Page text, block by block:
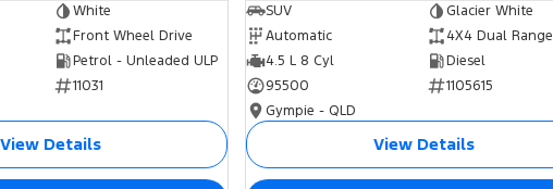
White
Front Wheel Drive
Petrol - Unleaded ULP
11031
View Details
SUV
Glacier White
Automatic
4X4 Dual Range
4.5 L 8 Cyl
Diesel
95500
1105615
Gympie - QLD
View Details